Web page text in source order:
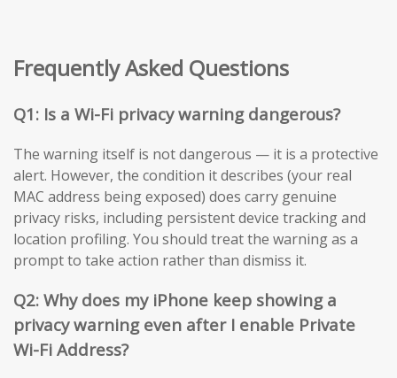
Frequently Asked Questions
Q1: Is a Wi-Fi privacy warning dangerous?
The warning itself is not dangerous — it is a protective
alert. However, the condition it describes (your real
MAC address being exposed) does carry genuine
privacy risks, including persistent device tracking and
location profiling. You should treat the warning as a
prompt to take action rather than dismiss it.
Q2: Why does my iPhone keep showing a
privacy warning even after I enable Private
Wi-Fi Address?